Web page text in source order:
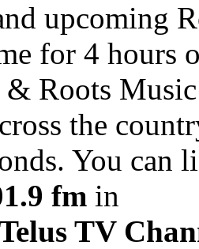
upcoming
for 4 hours
Roots
the
You can
fm in
TV